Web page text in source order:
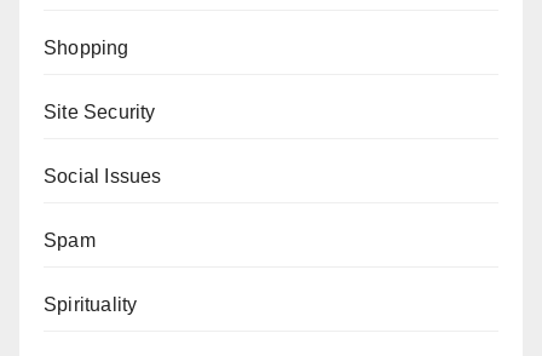
Shopping
Site Security
Social Issues
Spam
Spirituality